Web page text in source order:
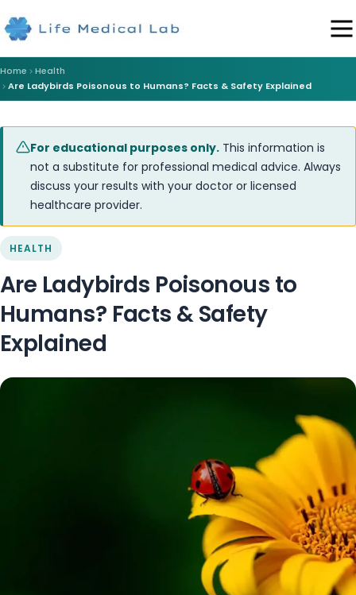
Home
Health
Are Ladybirds Poisonous to Humans? Facts & Safety Explained
For educational purposes only. This information is
not a substitute for professional medical advice. Always
discuss your results with your doctor or licensed
healthcare provider.
HEALTH
Are Ladybirds Poisonous to
Humans? Facts & Safety
Explained